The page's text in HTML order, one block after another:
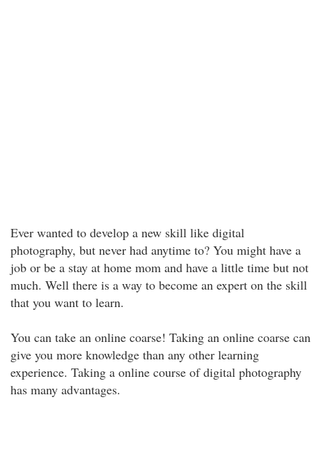
Ever wanted to develop a new skill like digital
photography, but never had anytime to? You might have a
job or be a stay at home mom and have a little time but not
much. Well there is a way to become an expert on the skill
that you want to learn.
You can take an online coarse! Taking an online coarse can
give you more knowledge than any other learning
experience. Taking a online course of digital photography
has many advantages.